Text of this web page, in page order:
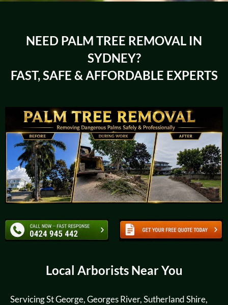
NEED PALM TREE REMOVAL IN
SYDNEY?
FAST, SAFE & AFFORDABLE EXPERTS
Local Arborists Near You
Servicing St George, Georges River, Sutherland Shire,